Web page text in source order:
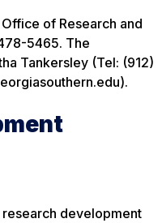
of Research and
5465. The
Tankersley (Tel: (912)
development